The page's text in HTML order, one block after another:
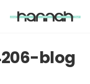
blog